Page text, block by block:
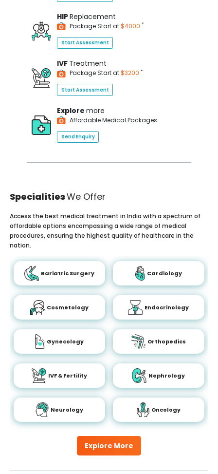
HIPReplacement
Package Start at$4000 *
Start Assessment
IVF Treatment
Package Start at$3200 *
Start Assessment
Explore more
Affordable Medical Packages
Send Enquiry
SpecialitiesWe Offer
Explore More
Access the best medical treatment in India with a spectrum of
affordable options encompassing a wide range of medical
procedures, ensuring the highest quality of healthcare in the
nation.
Bariatric Surgery Cardiology
Cosmetology Endocrinology
Gynecology Orthopedics
IVF & Fertility Nephrology
Neurology Oncology